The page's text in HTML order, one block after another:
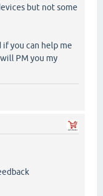
but not some
if you can help me
PM you my